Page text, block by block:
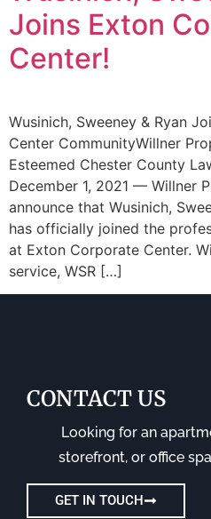
Joins Exton
Center!
Wusinich, Sweeney & Ryan
Center CommunityWillner
Esteemed Chester County
December 1, 2021 — Willner
announce that Wusinich,
has officially joined the
at Exton Corporate Center.
service, WSR […]
CONTACT US
Looking for an
storefront, or office
GET IN TOUCH